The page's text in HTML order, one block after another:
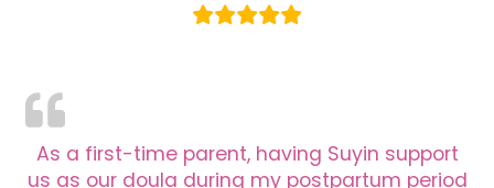
As a first-time parent, having Suyin support
us as our doula during my postpartum period